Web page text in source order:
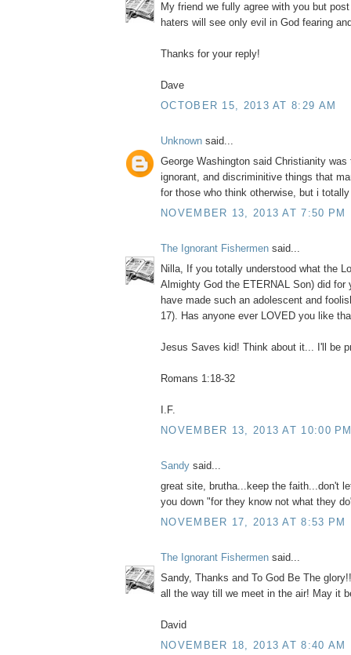
My friend we fully agree with you but
haters will see only evil in God fearing
Thanks for your reply!
Dave
OCTOBER 15, 2013 AT 8:29 AM
Unknown said...
George Washington said Christianity
ignorant, and discriminitive things that
for those who think otherwise, but i totally
NOVEMBER 13, 2013 AT 7:50 PM
The Ignorant Fishermen said...
Nilla, If you totally understood what the
Almighty God the ETERNAL Son) did for
have made such an adolescent and
17). Has anyone ever LOVED you like
Jesus Saves kid! Think about it... I'll be
Romans 1:18-32
I.F.
NOVEMBER 13, 2013 AT 10:00
Sandy said...
great site, brutha...keep the faith...don't
you down "for they know not what they
NOVEMBER 17, 2013 AT 8:53 PM
The Ignorant Fishermen said...
Sandy, Thanks and To God Be The
all the way till we meet in the air! May it
David
NOVEMBER 18, 2013 AT 8:40 AM